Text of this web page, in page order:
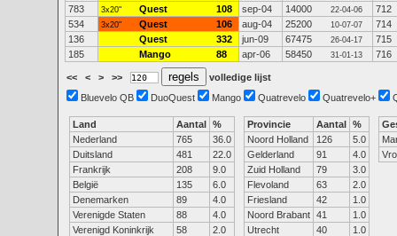
783
3x20" Quest 108 sep-04 14000 22-04-06
712
534
3x20" Quest 106 aug-04 25200 10-07-07
714
136
Quest 332 jun-09 67475 26-04-17
715
185
Mango 88 apr-06 58450 31-01-13 716
<< < > >>
volledige lijst
Bluevelo QB
DuoQuest Mango Quatrevelo Quatrevelo+
Land Aantal %
Nederland
765
36.0
Duitsland
481
22.0
Frankrijk
208
9.0
België
135
6.0
Denemarken
89
4.0
Verenigde Staten
88
4.0
Verenigd Koninkrijk
58
2.0
Provincie Aantal %
Noord Holland
126
5.0
Gelderland
91
4.0
Zuid Holland
79
3.0
Flevoland
63
2.0
Friesland
42
1.0
Noord Brabant 41
1.0
Utrecht
40
1.0